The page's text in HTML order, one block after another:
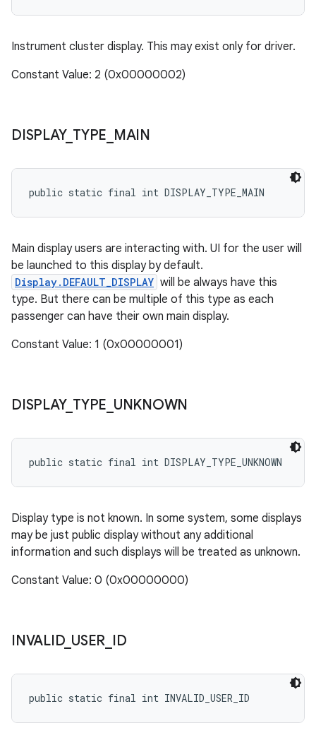
Instrument cluster display. This may exist only for driver.
Constant Value: 2 (0x00000002)
DISPLAY_ TYPE MAIN
public static final int DISPLAY_TYPE_MAIN
Main display users are interacting with. UI for the user will
be launched to this display by default.
Display.DEFAULT_DISPLAY will be always have this
type. But there can be multiple of this type as each
passenger can have their own main display.
Constant Value: 1 (0x00000001)
DISPLAY_ TYPE UNKNOWN
public static final int DISPLAY_TYPE_UNKNOWN
Display type is not known. In some system, some displays
may be just public display without any additional
information and such displays will be treated as unknown.
Constant Value: 0 (0x00000000)
INVALID_ USER ID
public static final int INVALID_USER_ID